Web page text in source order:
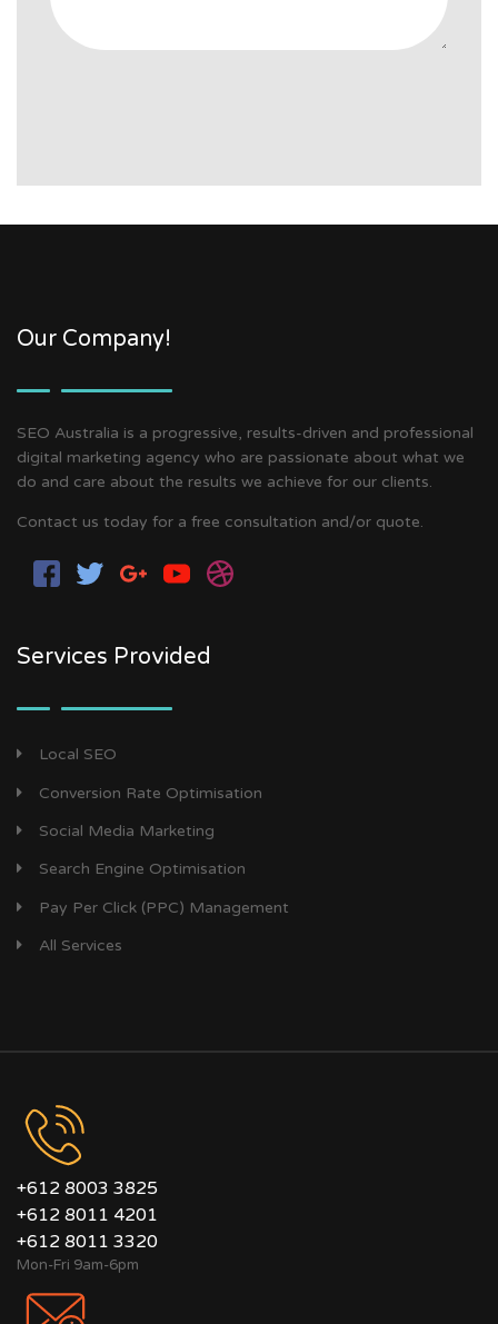
Our Company!
SEO Australia is a progressive, results-driven and professional
digital marketing agency who are passionate about what we
do and care about the results we achieve for our clients.
Contact us today for a free consultation and/or quote.
Services Provided
Local SEO
Conversion Rate Optimisation
Social Media Marketing
Search Engine Optimisation
Pay Per Click (PPC) Management
All Services
+612 8003 3825
+612 8011 4201
+612 8011 3320
Mon-Fri 9am-6pm